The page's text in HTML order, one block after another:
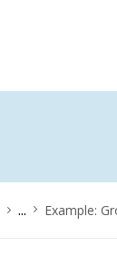
... Example: